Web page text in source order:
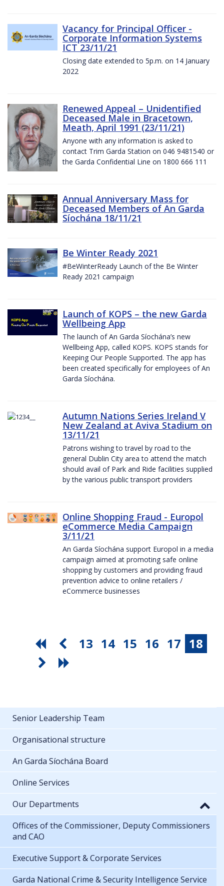
Vacancy for Principal Officer -
Corporate Information Systems
ICT 23/11/21
Closing date extended to 5p.m. on 14 January
2022
Renewed Appeal – Unidentified
Deceased Male in Bracetown,
Meath, April 1991 (23/11/21)
Anyone with any information is asked to
contact Trim Garda Station on 046 9481540 or
the Garda Confidential Line on 1800 666 111
Annual Anniversary Mass for
Deceased Members of An Garda
Síochána 18/11/21
Be Winter Ready 2021
#BeWinterReady Launch of the Be Winter
Ready 2021 campaign
Launch of KOPS – the new Garda
Wellbeing App
The launch of An Garda Síochána’s new
Wellbeing App, called KOPS. KOPS stands for
Keeping Our People Supported. The app has
been created specifically for employees of An
Garda Síochána.
Autumn Nations Series Ireland V
New Zealand at Aviva Stadium on
13/11/21
Patrons wishing to travel by road to the
general Dublin City area to attend the match
should avail of Park and Ride facilities supplied
by the various public transport providers
Online Shopping Fraud - Europol
eCommerce Media Campaign
3/11/21
An Garda Síochána support Europol in a media
campaign aimed at promoting safe online
shopping by customers and providing fraud
prevention advice to online retailers /
eCommerce businesses
13 14 15 16 17 18
Senior Leadership Team
Organisational structure
An Garda Síochána Board
Online Services
Our Departments
Offices of the Commissioner, Deputy Commissioners
and CAO
Executive Support & Corporate Services
Garda National Crime & Security Intelligence Service